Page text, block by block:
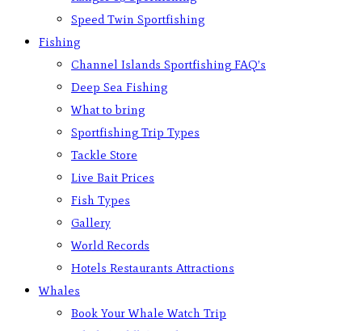
Speed Twin Sportfishing
Fishing
Channel Islands Sportfishing FAQ’s
Deep Sea Fishing
What to bring
Sportfishing Trip Types
Tackle Store
Live Bait Prices
Fish Types
Gallery
World Records
Hotels Restaurants Attractions
Whales
Book Your Whale Watch Trip